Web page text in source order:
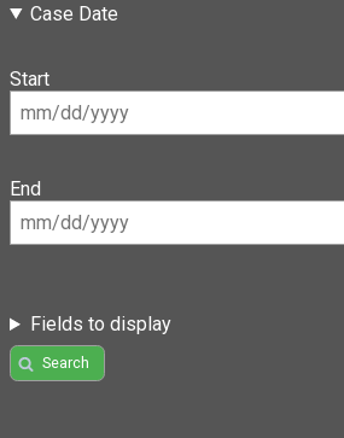
Case Date
Start
End
Fields to display
Search